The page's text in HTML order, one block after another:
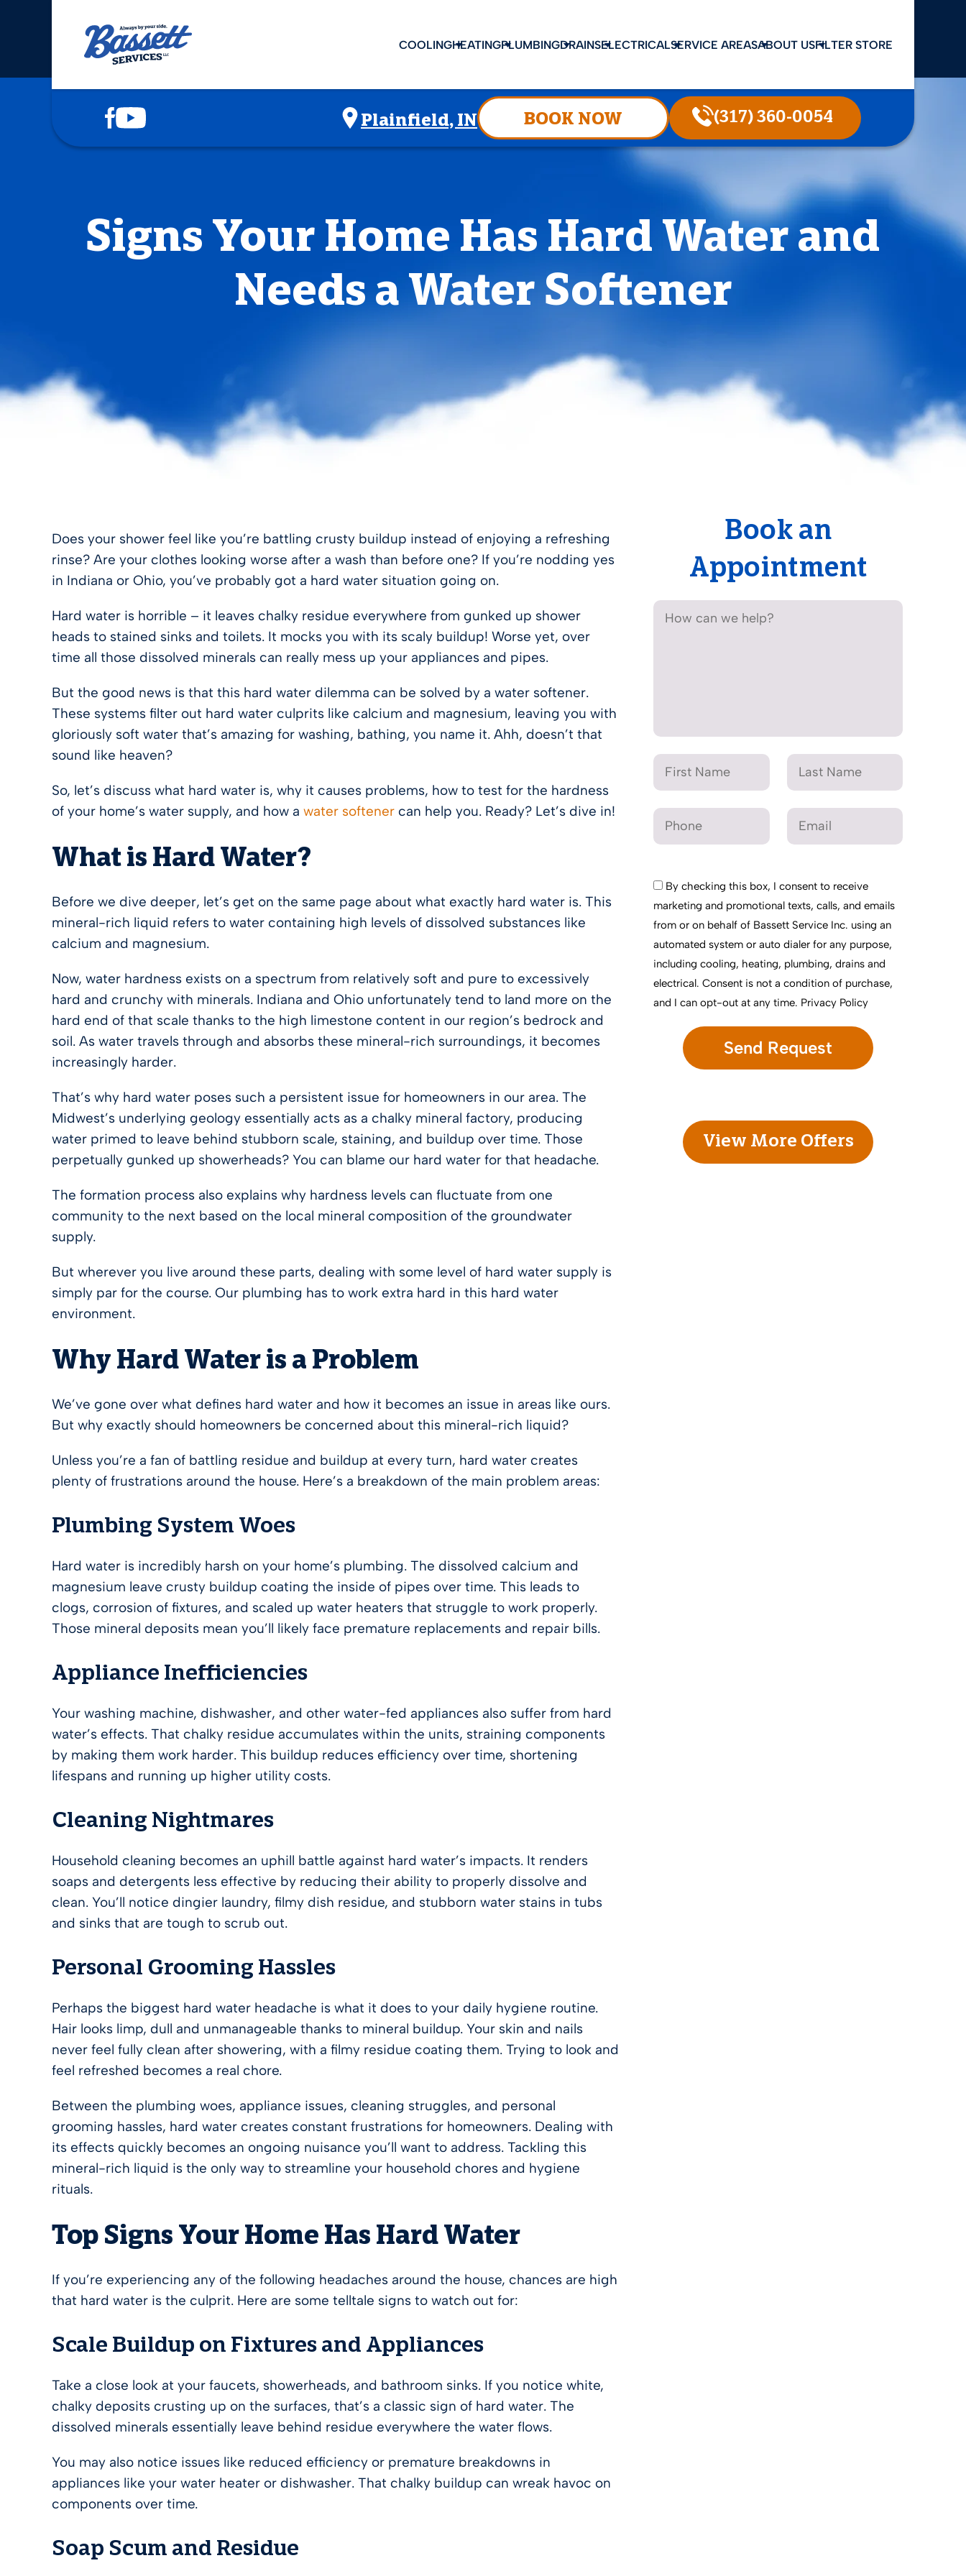
COOLINGHEATINGPLUMBINGDRAINSELECTRICALSERVICE AREASABOUT USFILTER STORE
ELECTRICAL
SERVICE AREAS
Plainfield, IN BOOK NOW (317) 360-0054
Signs Your Home Has Hard Water and
Needs a Water Softener
Does your shower feel like you’re battling crusty buildup instead of enjoying a refreshing
rinse? Are your clothes looking worse after a wash than before one? If you’re nodding yes
in Indiana or Ohio, you’ve probably got a hard water situation going on.
Hard water is horrible – it leaves chalky residue everywhere from gunked up shower
heads to stained sinks and toilets. It mocks you with its scaly buildup! Worse yet, over
time all those dissolved minerals can really mess up your appliances and pipes.
But the good news is that this hard water dilemma can be solved by a water softener.
These systems filter out hard water culprits like calcium and magnesium, leaving you with
gloriously soft water that’s amazing for washing, bathing, you name it. Ahh, doesn’t that
sound like heaven?
So, let’s discuss what hard water is, why it causes problems, how to test for the hardness
of your home’s water supply, and how a water softener can help you. Ready? Let’s dive in!
What is Hard Water?
Before we dive deeper, let’s get on the same page about what exactly hard water is. This
mineral-rich liquid refers to water containing high levels of dissolved substances like
calcium and magnesium.
Now, water hardness exists on a spectrum from relatively soft and pure to excessively
hard and crunchy with minerals. Indiana and Ohio unfortunately tend to land more on the
hard end of that scale thanks to the high limestone content in our region’s bedrock and
soil. As water travels through and absorbs these mineral-rich surroundings, it becomes
increasingly harder.
That’s why hard water poses such a persistent issue for homeowners in our area. The
Midwest’s underlying geology essentially acts as a chalky mineral factory, producing
water primed to leave behind stubborn scale, staining, and buildup over time. Those
perpetually gunked up showerheads? You can blame our hard water for that headache.
The formation process also explains why hardness levels can fluctuate from one
community to the next based on the local mineral composition of the groundwater
supply.
But wherever you live around these parts, dealing with some level of hard water supply is
simply par for the course. Our plumbing has to work extra hard in this hard water
environment.
Why Hard Water is a Problem
We’ve gone over what defines hard water and how it becomes an issue in areas like ours.
But why exactly should homeowners be concerned about this mineral-rich liquid?
Unless you’re a fan of battling residue and buildup at every turn, hard water creates
plenty of frustrations around the house. Here’s a breakdown of the main problem areas:
Plumbing System Woes
Hard water is incredibly harsh on your home’s plumbing. The dissolved calcium and
magnesium leave crusty buildup coating the inside of pipes over time. This leads to
clogs, corrosion of fixtures, and scaled up water heaters that struggle to work properly.
Those mineral deposits mean you’ll likely face premature replacements and repair bills.
Appliance Inefficiencies
Your washing machine, dishwasher, and other water-fed appliances also suffer from hard
water’s effects. That chalky residue accumulates within the units, straining components
by making them work harder. This buildup reduces efficiency over time, shortening
lifespans and running up higher utility costs.
Cleaning Nightmares
Household cleaning becomes an uphill battle against hard water’s impacts. It renders
soaps and detergents less effective by reducing their ability to properly dissolve and
clean. You’ll notice dingier laundry, filmy dish residue, and stubborn water stains in tubs
and sinks that are tough to scrub out.
Personal Grooming Hassles
Perhaps the biggest hard water headache is what it does to your daily hygiene routine.
Hair looks limp, dull and unmanageable thanks to mineral buildup. Your skin and nails
never feel fully clean after showering, with a filmy residue coating them. Trying to look and
feel refreshed becomes a real chore.
Between the plumbing woes, appliance issues, cleaning struggles, and personal
grooming hassles, hard water creates constant frustrations for homeowners. Dealing with
its effects quickly becomes an ongoing nuisance you’ll want to address. Tackling this
mineral-rich liquid is the only way to streamline your household chores and hygiene
rituals.
Top Signs Your Home Has Hard Water
If you’re experiencing any of the following headaches around the house, chances are high
that hard water is the culprit. Here are some telltale signs to watch out for:
Scale Buildup on Fixtures and Appliances
Take a close look at your faucets, showerheads, and bathroom sinks. If you notice white,
chalky deposits crusting up on the surfaces, that’s a classic sign of hard water. The
dissolved minerals essentially leave behind residue everywhere the water flows.
You may also notice issues like reduced efficiency or premature breakdowns in
appliances like your water heater or dishwasher. That chalky buildup can wreak havoc on
components over time.
Soap Scum and Residue
Book an
Appointment
By checking this box, I consent to receive
marketing and promotional texts, calls, and emails
from or on behalf of Bassett Service Inc. using an
automated system or auto dialer for any purpose,
including cooling, heating, plumbing, drains and
electrical. Consent is not a condition of purchase,
and I can opt-out at any time. Privacy Policy
View More Offers